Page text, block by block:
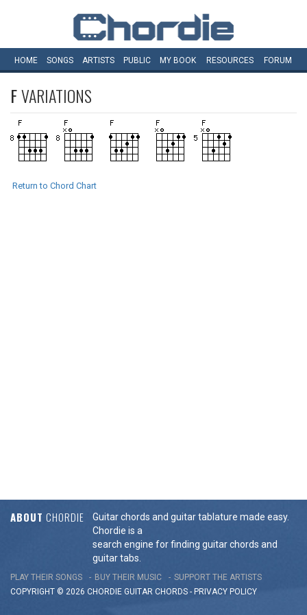
HOME SONGS ARTISTS PUBLIC MY BOOK RESOURCES FORUM
FVARIATIONS
Return to Chord Chart
ABOUT CHORDIE
Guitar chords and guitar tablature made easy.
Chordie is a
search engine for finding guitar chords and
guitar tabs.
PLAY THEIR SONGS BUY THEIR MUSIC
SUPPORT THE ARTISTS
COPYRIGHT © 2026 CHORDIE GUITAR CHORDS - PRIVACY POLICY